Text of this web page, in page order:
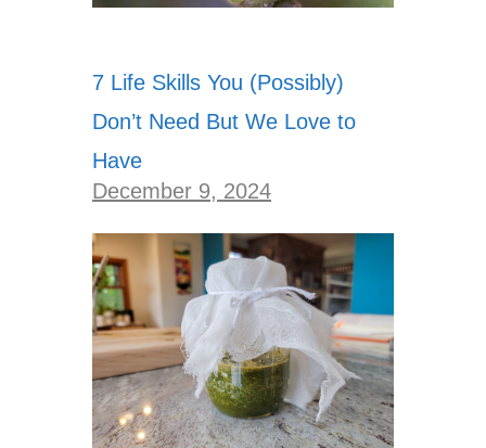
7 Life Skills You (Possibly)
Don’t Need But We Love to
Have
December 9, 2024